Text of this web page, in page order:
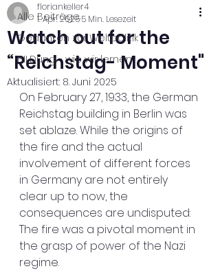
Alle Beiträge
Gedanken zur Weltpolitik
BILDung - wie wir lernen
Watch out for the
“Reichstag- Moment"
floriankeller4
1. Apr. 20255 Min. Lesezeit
Aktualisiert: 8. Juni 2025
On February 27, 1933, the German
Reichstag building in Berlin was
set ablaze. While the origins of
the fire and the actual
involvement of different forces
in Germany are not entirely
clear up to now, the
consequences are undisputed:
The fire was a pivotal moment in
the grasp of power of the Nazi
regime.